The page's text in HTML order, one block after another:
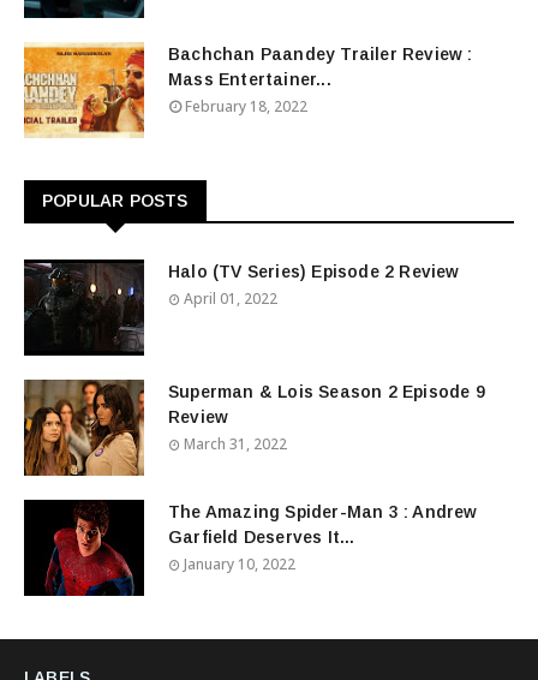
Bachchan Paandey Trailer Review :
Mass Entertainer...
February 18, 2022
POPULAR POSTS
Halo (TV Series) Episode 2 Review
April 01, 2022
Superman & Lois Season 2 Episode 9
Review
March 31, 2022
The Amazing Spider-Man 3 : Andrew
Garfield Deserves It...
January 10, 2022